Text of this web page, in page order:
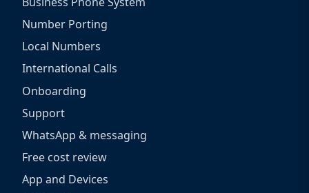
Number Porting
Local Numbers
International Calls
Onboarding
Support
WhatsApp & messaging
Free cost review
App and Devices